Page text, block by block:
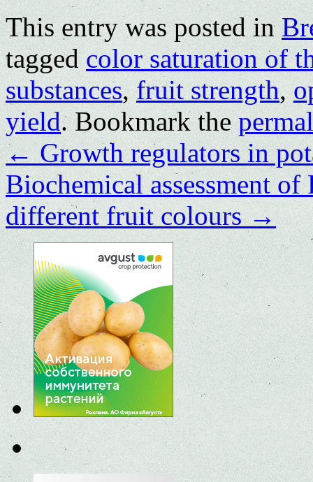
This entry was posted in
taggedcolor saturation of
substances,fruit strength,
yield. Bookmark the
←Growth regulators in
Biochemical assessment
different fruit colours→